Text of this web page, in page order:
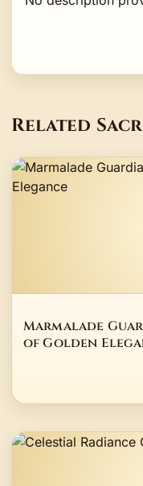
Related
Marmalade
of Golden